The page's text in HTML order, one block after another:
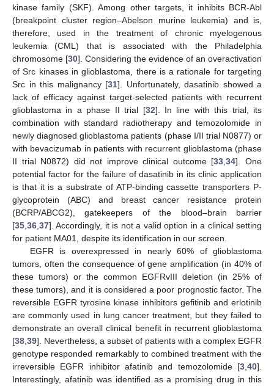
kinase family (SKF). Among other targets, it inhibits BCR-Abl
(breakpoint cluster region–Abelson murine leukemia) and is,
therefore, used in the treatment of chronic myelogenous
leukemia (CML) that is associated with the Philadelphia
chromosome [30]. Considering the evidence of an overactivation
of Src kinases in glioblastoma, there is a rationale for targeting
Src in this malignancy [31]. Unfortunately, dasatinib showed a
lack of efficacy against target-selected patients with recurrent
glioblastoma in a phase II trial [32]. In line with this trial, its
combination with standard radiotherapy and temozolomide in
newly diagnosed glioblastoma patients (phase I/II trial N0877) or
with bevacizumab in patients with recurrent glioblastoma (phase
II trial N0872) did not improve clinical outcome [33 ,34]. One
potential factor for the failure of dasatinib in its clinic application
is that it is a substrate of ATP-binding cassette transporters P-
glycoprotein (ABC) and breast cancer resistance protein
(BCRP/ABCG2), gatekeepers of the blood–brain barrier
[35 36 37]. Accordingly, it is not a valid option in a clinical setting
for patient MA01, despite its identification in our screen.
EGFR is overexpressed in nearly 60% of glioblastoma
tumors, often the consequence of gene amplification (in 40% of
these tumors) or the common EGFRvIII deletion (in 25% of
these tumors), and it is considered a poor prognostic factor. The
reversible EGFR tyrosine kinase inhibitors gefitinib and erlotinib
are commonly used in lung cancer treatment, but they failed to
demonstrate an overall clinical benefit in recurrent glioblastoma
[38 39]. Nevertheless, a subset of patients with a complex EGFR
genotype responded remarkably to combined treatment with the
irreversible EGFR inhibitor afatinib and temozolomide [3 40].
Interestingly, afatinib was identified as a promising drug in this